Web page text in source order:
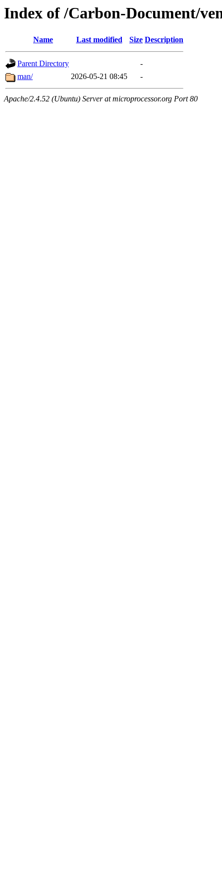
Index of /Carbon-Document/
Name Last modified Size Description
Parent Directory
-
man/
2026-05-21 08:45 -
Apache/2.4.52 (Ubuntu) Server at microprocessor.org Port 80